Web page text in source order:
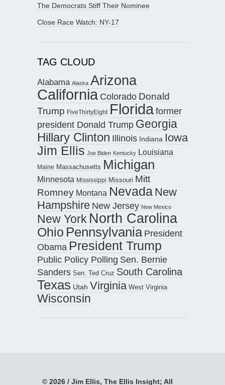
The Democrats Stiff Their Nominee
Close Race Watch: NY-17
TAG CLOUD
Alabama Alaska Arizona
California Colorado Donald
Trump FiveThirtyEight Floridaformer
president Donald Trump Georgia
Hillary Clinton Illinois Indiana Iowa
Jim Ellis Joe Biden Kentucky Louisiana
Maine Massachusetts Michigan
Minnesota Mississippi Missouri Mitt
Romney Montana Nevada New
Hampshire New Jersey New Mexico
New York North Carolina
Ohio Pennsylvania President
Obama President Trump
Public Policy Polling Sen. Bernie
Sanders Sen. Ted Cruz South Carolina
Texas Utah Virginia West Virginia
Wisconsin
© 2026 / Jim Ellis, The Ellis Insight; All